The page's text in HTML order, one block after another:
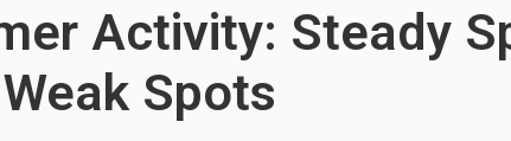
Activity: Steady
Spots